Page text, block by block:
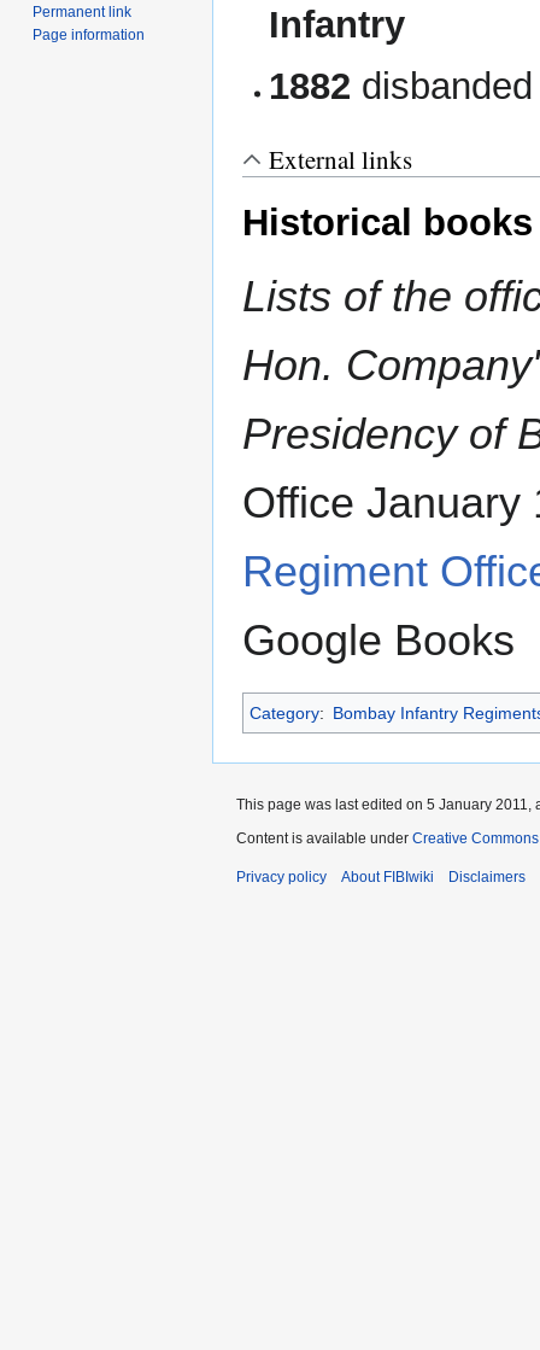
Infantry
1882 disbanded
External links
Historical
Lists of the
Hon.
Presidency of
Office
Regiment
Google Books
Category: Bombay Infantry
Permanent link
Page information
This page was last edited on 5 January 2011,
Content is available under Creative
Privacy policy About FIBIwiki Disclaimers